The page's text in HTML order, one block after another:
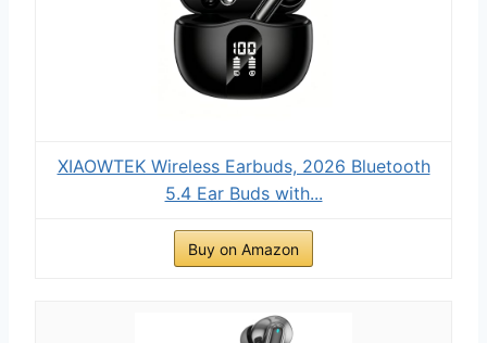
XIAOWTEK Wireless Earbuds, 2026 Bluetooth
5.4 Ear Buds with...
Buy on Amazon